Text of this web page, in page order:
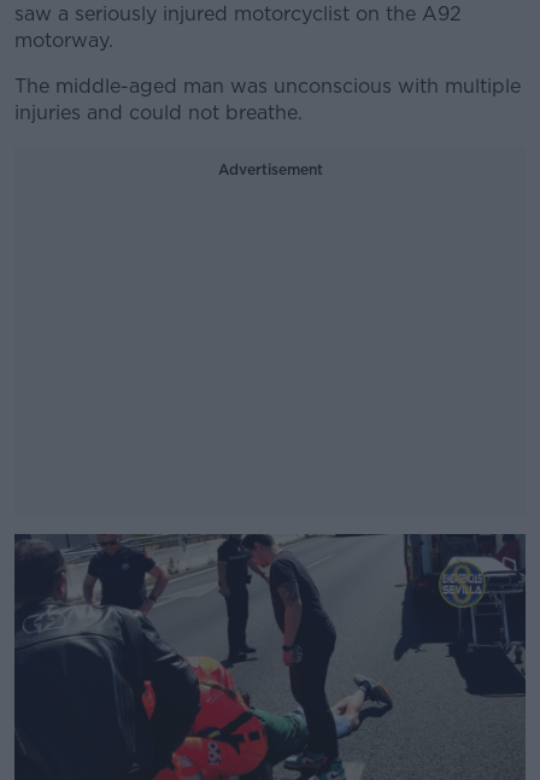
saw a seriously injured motorcyclist on the A92
motorway.
The middle-aged man was unconscious with multiple
injuries and could not breathe.
Advertisement
#AD
Learn more